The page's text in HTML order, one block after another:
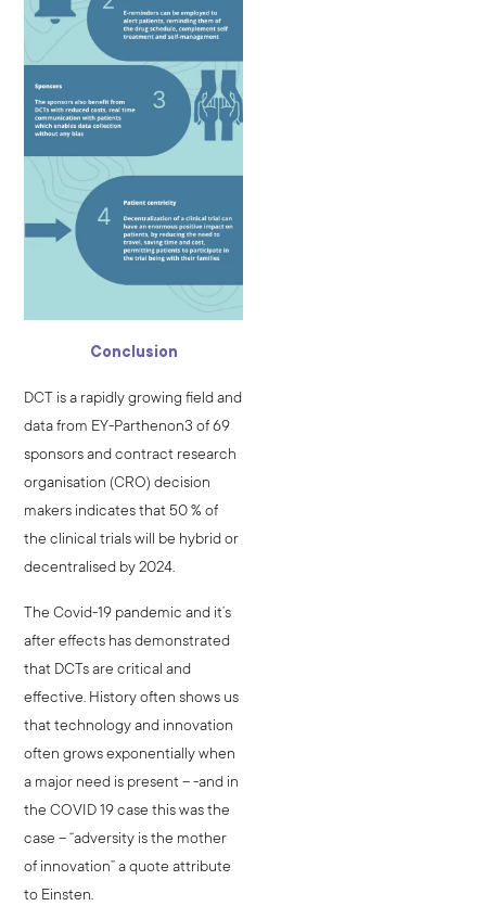
Conclusion
DCT is a rapidly growing field and
data from EY-Parthenon3 of 69
sponsors and contract research
organisation (CRO) decision
makers indicates that 50 % of
the clinical trials will be hybrid or
decentralised by 2024.
The Covid-19 pandemic and it’s
after effects has demonstrated
that DCTs are critical and
effective. History often shows us
that technology and innovation
often grows exponentially when
a major need is present – -and in
the COVID 19 case this was the
case – “adversity is the mother
of innovation” a quote attribute
to Einsten.